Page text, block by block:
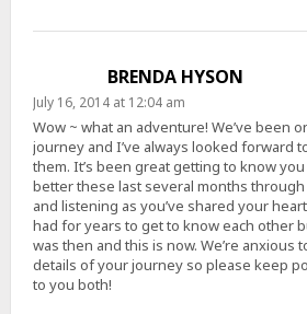
BRENDA HYSON
July 16, 2014 at 12:04 am
Wow ~ what an adventure! We’ve been
journey and I’ve always looked forward
them. It’s been great getting to know you
better these last several months
and listening as you’ve shared your
had for years to get to know each other
was then and this is now. We’re anxious
details of your journey so please keep
to you both!